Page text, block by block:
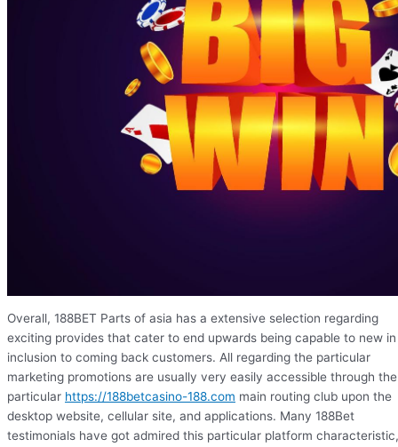
Overall, 188BET Parts of asia has a extensive selection regarding
exciting provides that cater to end upwards being capable to new in
inclusion to coming back customers. All regarding the particular
marketing promotions are usually very easily accessible through the
particular https://188betcasino-188.com main routing club upon the
desktop website, cellular site, and applications. Many 188Bet
testimonials have got admired this particular platform characteristic,